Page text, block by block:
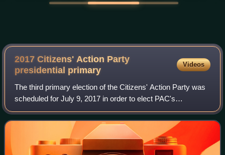
2017 Citizens' Action Party
presidential primary
Videos
The third primary election of the Citizens' Action Party was
scheduled for July 9, 2017 in order to elect PAC's
presidential candidate for the 2018 Costa Rican general
election. Albeit rumors about po